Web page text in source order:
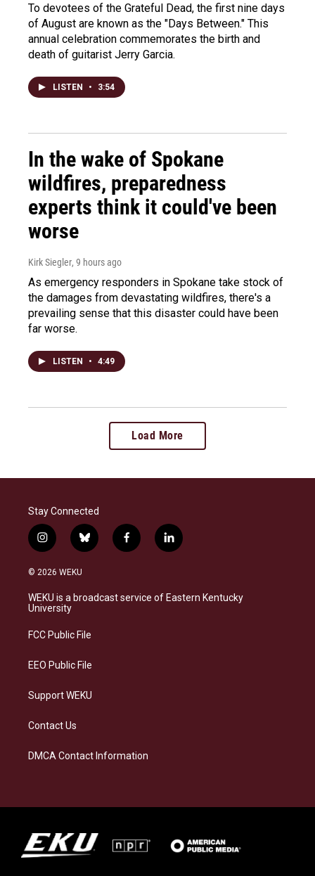
To devotees of the Grateful Dead, the first nine days
of August are known as the "Days Between." This
annual celebration commemorates the birth and
death of guitarist Jerry Garcia.
LISTEN • 3:54
In the wake of Spokane
wildfires, preparedness
experts think it could've been
worse
Kirk Siegler, 9 hours ago
As emergency responders in Spokane take stock of
the damages from devastating wildfires, there's a
prevailing sense that this disaster could have been
far worse.
LISTEN • 4:49
Load More
Stay Connected
i
n
s
a
g
a
b
l
s
k
f
a
b
o
l
i
e
d
© 2026 WEKU
WEKU is a broadcast service of Eastern Kentucky
University
FCC Public File
EEO Public File
Support WEKU
Contact Us
DMCA Contact Information